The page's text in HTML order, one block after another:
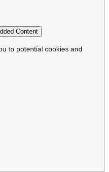
Content
to potential cookies and